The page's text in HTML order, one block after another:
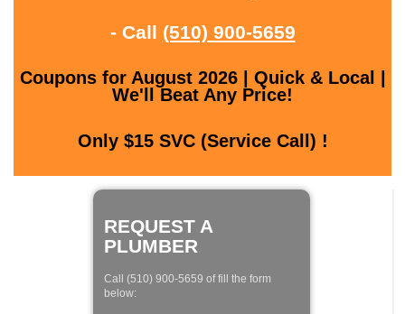
- Call (510) 900-5659
Coupons for August 2026 | Quick & Local |
We'll Beat Any Price!
Only $15 SVC (Service Call) !
REQUEST A
PLUMBER
Call (510) 900-5659 of fill the form
below: